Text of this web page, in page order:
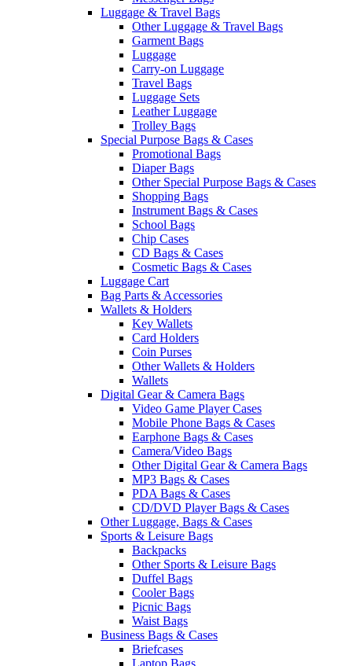
Luggage & Travel Bags
Other Luggage & Travel Bags
Garment Bags
Luggage
Carry-on Luggage
Travel Bags
Luggage Sets
Leather Luggage
Trolley Bags
Special Purpose Bags & Cases
Promotional Bags
Diaper Bags
Other Special Purpose Bags & Cases
Shopping Bags
Instrument Bags & Cases
School Bags
Chip Cases
CD Bags & Cases
Cosmetic Bags & Cases
Luggage Cart
Bag Parts & Accessories
Wallets & Holders
Key Wallets
Card Holders
Coin Purses
Other Wallets & Holders
Wallets
Digital Gear & Camera Bags
Video Game Player Cases
Mobile Phone Bags & Cases
Earphone Bags & Cases
Camera/Video Bags
Other Digital Gear & Camera Bags
MP3 Bags & Cases
PDA Bags & Cases
CD/DVD Player Bags & Cases
Other Luggage, Bags & Cases
Sports & Leisure Bags
Backpacks
Other Sports & Leisure Bags
Duffel Bags
Cooler Bags
Picnic Bags
Waist Bags
Business Bags & Cases
Briefcases
Laptop Bags